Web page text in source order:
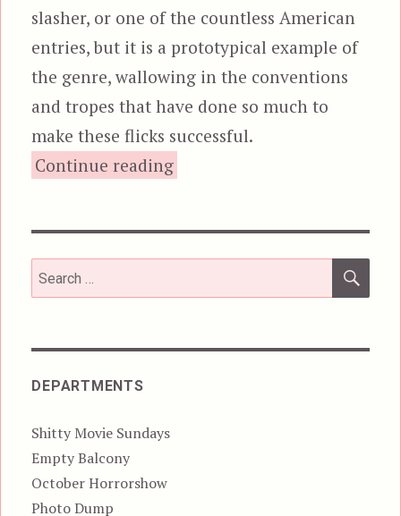
slasher, or one of the countless American
entries, but it is a prototypical example of
the genre, wallowing in the conventions
and tropes that have done so much to
make these flicks successful.
Continue reading“Blood Tracks”
Search
for:
DEPARTMENTS
Shitty Movie Sundays
Empty Balcony
October Horrorshow
Photo Dump